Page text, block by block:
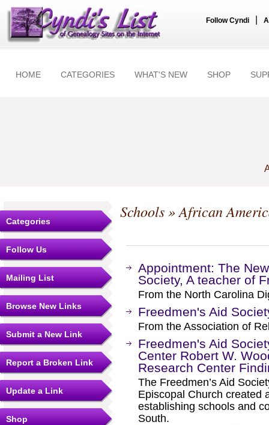
Follow Cyndi
HOME CATEGORIES WHAT'S NEW SHOP
Categories
Follow Us
Mailing List
Browse New Links
Submit a New Link
Report a Broken Link
Update a Link
Shop
Schools» African
Appointment: The
Society, A teacher of
From the North Carolina
Freedmen's Aid
From the Association of
Freedmen's Aid
Center Robert W.
Research Center
The Freedmen’s Aid
Episcopal Church created
establishing schools and
South.